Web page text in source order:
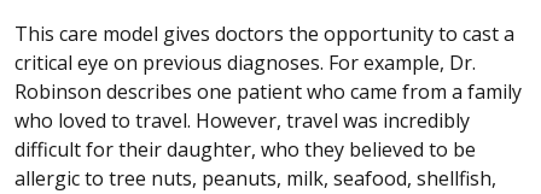
This care model gives doctors the opportunity to cast a
critical eye on previous diagnoses. For example, Dr.
Robinson describes one patient who came from a family
who loved to travel. However, travel was incredibly
difficult for their daughter, who they believed to be
allergic to tree nuts, peanuts, milk, seafood, shellfish,